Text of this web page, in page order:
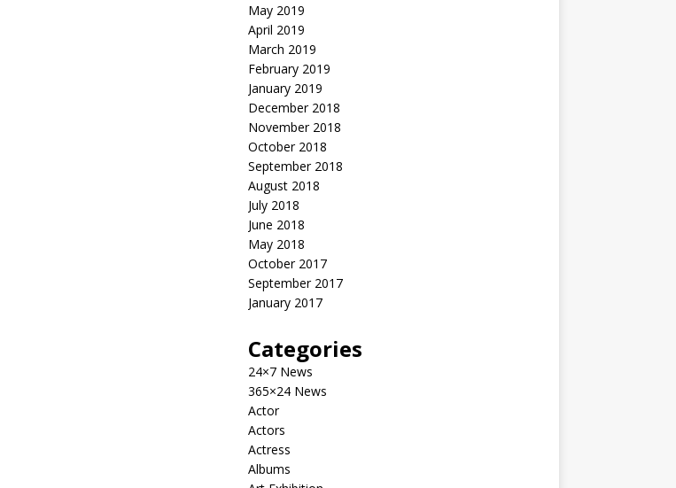
May 2019
April 2019
March 2019
February 2019
January 2019
December 2018
November 2018
October 2018
September 2018
August 2018
July 2018
June 2018
May 2018
October 2017
September 2017
January 2017
Categories
24×7 News
365×24 News
Actor
Actors
Actress
Albums